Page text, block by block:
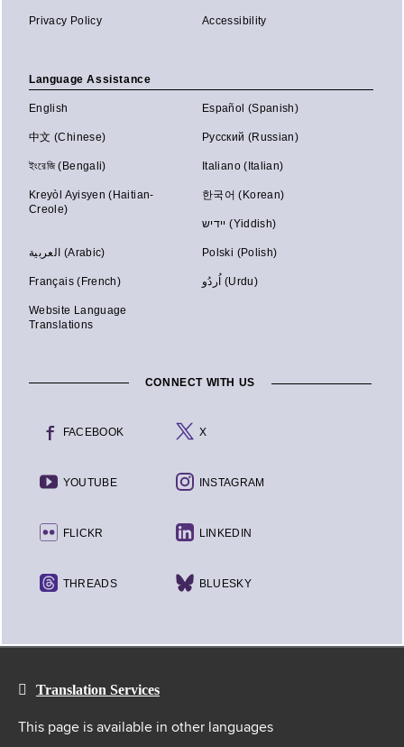
Privacy Policy Accessibility
Language Assistance
English Español (Spanish)
中文 (Chinese) Русский (Russian)
ইংরেজি (Bengali) Italiano (Italian)
Kreyòl Ayisyen (Haitian-
Creole)
한국어 (Korean)
יידיש (Yiddish)
العربية (Arabic) Polski (Polish)
Français (French) اُردُو (Urdu)
Website Language
Translations
CONNECT WITH US
FACEBOOK X
YOUTUBE INSTAGRAM
FLICKR LINKEDIN
THREADS BLUESKY
Translation Services
This page is available in other languages